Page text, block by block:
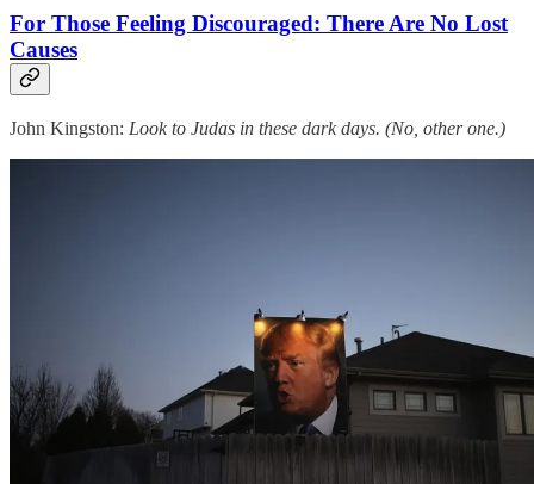
For Those Feeling Discouraged: There Are No Lost
Causes
John Kingston: Look to Judas in these dark days. (No, other one.)